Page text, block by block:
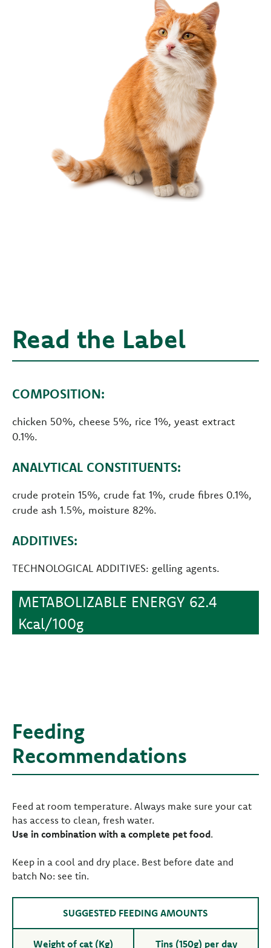
Read the Label
COMPOSITION:
chicken 50%, cheese 5%, rice 1%, yeast extract
0.1%.
ANALYTICAL CONSTITUENTS:
crude protein 15%, crude fat 1%, crude fibres 0.1%,
crude ash 1.5%, moisture 82%.
ADDITIVES:
TECHNOLOGICAL ADDITIVES: gelling agents.
METABOLIZABLE ENERGY 62.4
Kcal/100g
Feeding
Recommendations
Feed at room temperature. Always make sure your cat
has access to clean, fresh water.
Use in combination with a complete pet food.
Keep in a cool and dry place. Best before date and
batch No: see tin.
SUGGESTED FEEDING AMOUNTS
Weight of cat (Kg) Tins (150g) per day